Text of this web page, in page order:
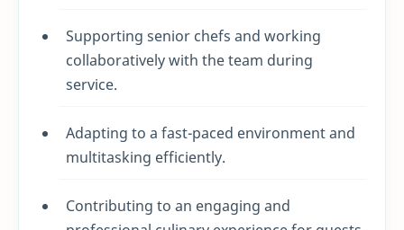
Supporting senior chefs and working
collaboratively with the team during
service.
Adapting to a fast-paced environment and
multitasking efficiently.
Contributing to an engaging and